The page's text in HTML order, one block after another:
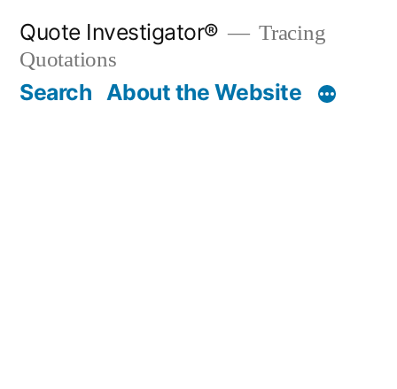
content
Quote Investigator®
Tracing
Quotations
Search About the Website